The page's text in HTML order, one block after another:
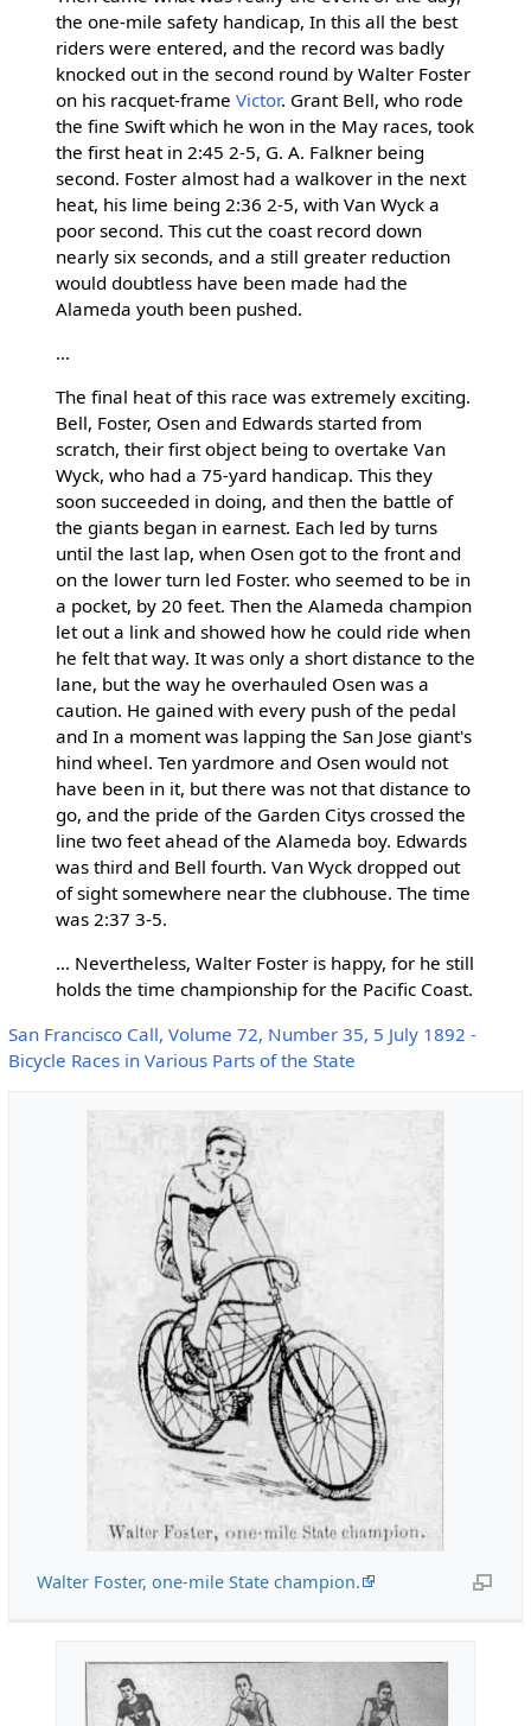
the one-mile safety handicap, In this all the best
riders were entered, and the record was badly
knocked out in the second round by Walter Foster
on his racquet-frame Victor. Grant Bell, who rode
the fine Swift which he won in the May races, took
the first heat in 2:45 2-5, G. A. Falkner being
second. Foster almost had a walkover in the next
heat, his lime being 2:36 2-5, with Van Wyck a
poor second. This cut the coast record down
nearly six seconds, and a still greater reduction
would doubtless have been made had the
Alameda youth been pushed.
...
The final heat of this race was extremely exciting.
Bell, Foster, Osen and Edwards started from
scratch, their first object being to overtake Van
Wyck, who had a 75-yard handicap. This they
soon succeeded in doing, and then the battle of
the giants began in earnest. Each led by turns
until the last lap, when Osen got to the front and
on the lower turn led Foster. who seemed to be in
a pocket, by 20 feet. Then the Alameda champion
let out a link and showed how he could ride when
he felt that way. It was only a short distance to the
lane, but the way he overhauled Osen was a
caution. He gained with every push of the pedal
and In a moment was lapping the San Jose giant's
hind wheel. Ten yardmore and Osen would not
have been in it, but there was not that distance to
go, and the pride of the Garden Citys crossed the
line two feet ahead of the Alameda boy. Edwards
was third and Bell fourth. Van Wyck dropped out
of sight somewhere near the clubhouse. The time
was 2:37 3-5.
... Nevertheless, Walter Foster is happy, for he still
holds the time championship for the Pacific Coast.
San Francisco Call, Volume 72, Number 35, 5 July 1892 -
Bicycle Races in Various Parts of the State
Walter Foster, one-mile State champion.